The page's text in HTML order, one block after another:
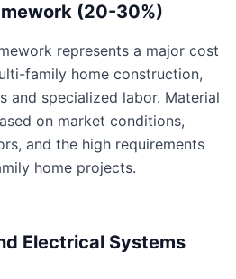
(20-30%)
represents a major cost
family home construction,
and specialized labor. Material
on market conditions,
and the high requirements
home projects.
Electrical Systems